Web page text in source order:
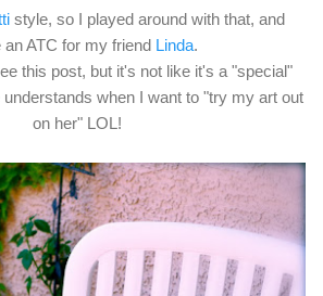
style, so I played around with that, and
an ATC for my friend Linda.
this post, but it's not like it's a "special"
when I want to "try my art out
on her" LOL!